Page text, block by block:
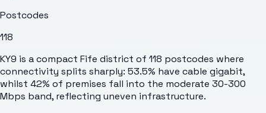
Postcodes
118
KY9 is a compact Fife district of 118 postcodes where
connectivity splits sharply: 53.5% have cable gigabit,
whilst 42% of premises fall into the moderate 30-300
Mbps band, reflecting uneven infrastructure.